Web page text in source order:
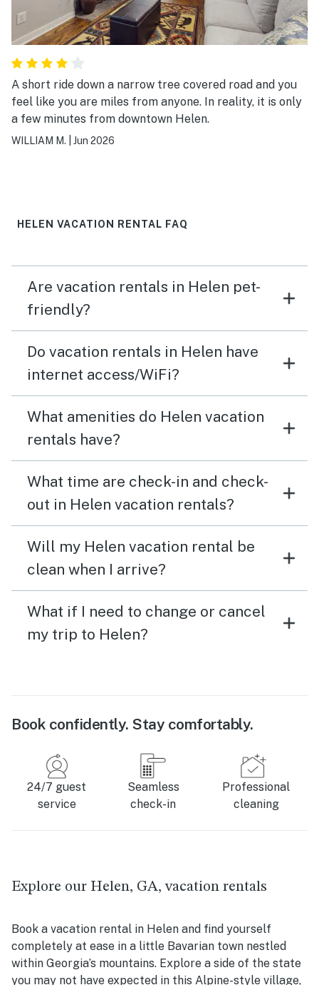
A short ride down a narrow tree covered road and you
feel like you are miles from anyone. In reality, it is only
a few minutes from downtown Helen.
WILLIAM M. Jun 2026
HELEN VACATION RENTAL FAQ
Are vacation rentals in Helen pet-
friendly?
Do vacation rentals in Helen have
internet access/WiFi?
What amenities do Helen vacation
rentals have?
What time are check-in and check-
out in Helen vacation rentals?
Will my Helen vacation rental be
clean when I arrive?
What if I need to change or cancel
my trip to Helen?
Book confidently. Stay comfortably.
24/7 guest
service
Seamless
check-in
Professional
cleaning
Explore our Helen, GA, vacation rentals
Book a vacation rental in Helen and find yourself
completely at ease in a little Bavarian town nestled
within Georgia’s mountains. Explore a side of the state
you may not have expected in this Alpine-style village,